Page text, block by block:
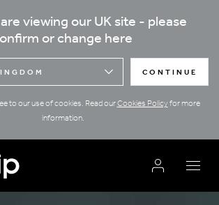
viewing our UK site - please
or change here
CONTINUE
to our use of cookies. Read ourCookies Policyfor more
information.